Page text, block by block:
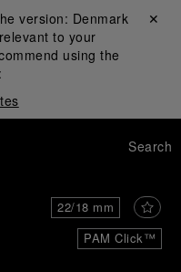
version: Denmark
to your
using the
Close ✕
Search
PAM Click™
22/18 mm